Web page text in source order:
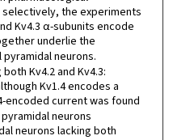
the experiments
Kv4.3 α-subunits encode
underlie the
neurons.
Kv4.2 and Kv4.3:
Kv1.4 encodes a
encoded current was found
neurons
neurons lacking both